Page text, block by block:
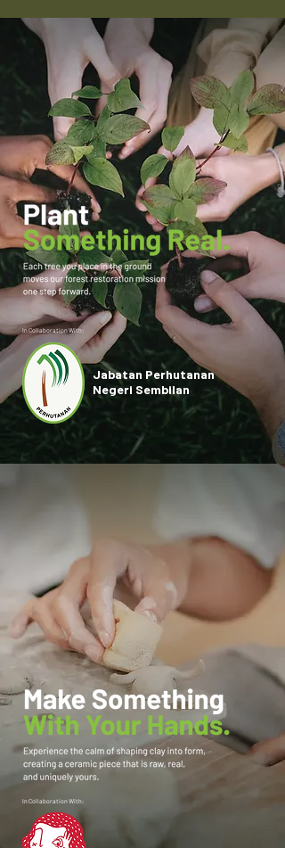
In Collaboration With:
Jabatan Perhutanan
Negeri Sembilan
In Collaboration With: